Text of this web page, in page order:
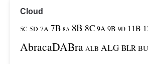
Cloud
5C 5D 7A 7B 8A 8B 8C 9A 9B 9D 11B
AbracaDABra ALB ALG BLR